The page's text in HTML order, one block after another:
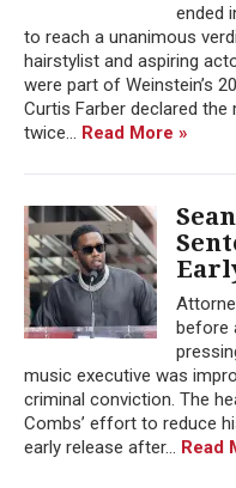
ended
to reach a unanimous
hairstylist and aspiring
were part of Weinstein’s
Curtis Farber declared
twice... Read More »
before
music executive was
criminal conviction. The
Combs’ effort to reduce
early release after... Read